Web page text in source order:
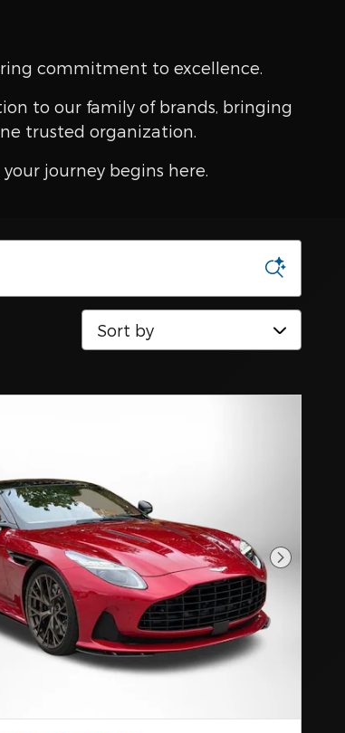
commitment to excellence.
to our family of brands, bringing
trusted organization.
journey begins here.
Sort by
Next